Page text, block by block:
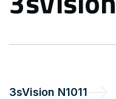
3sVision N1011